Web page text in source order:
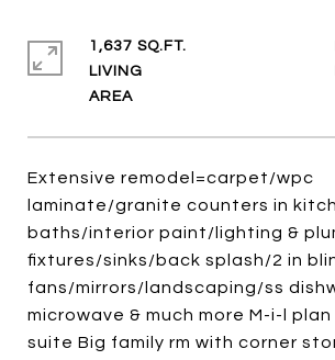
Extensive remodel=carpet/wpc
laminate/granite counters in
baths/interior paint/lighting &
fixtures/sinks/back splash/2 in
fans/mirrors/landscaping/ss
microwave & much more M-i-l
suite Big family rm with corner
1,637 SQ.FT.
LIVING